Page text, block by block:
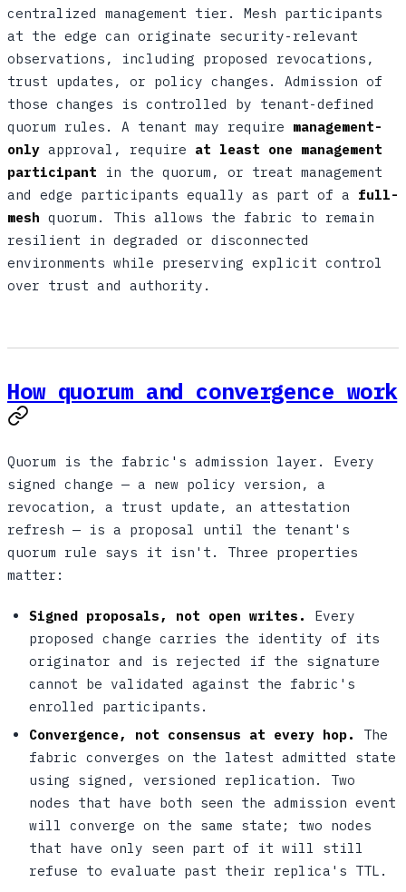
centralized management tier. Mesh participants
at the edge can originate security-relevant
observations, including proposed revocations,
trust updates, or policy changes. Admission of
those changes is controlled by tenant-defined
quorum rules. A tenant may require management-
only approval, require at least one management
participant in the quorum, or treat management
and edge participants equally as part of a full-
mesh quorum. This allows the fabric to remain
resilient in degraded or disconnected
environments while preserving explicit control
over trust and authority.
How quorum and convergence work
Quorum is the fabric's admission layer. Every
signed change — a new policy version, a
revocation, a trust update, an attestation
refresh — is a proposal until the tenant's
quorum rule says it isn't. Three properties
matter:
Signed proposals, not open writes.
Every
proposed change carries the identity of its
originator and is rejected if the signature
cannot be validated against the fabric's
enrolled participants.
Convergence, not consensus at every hop.
The
fabric converges on the latest admitted state
using signed, versioned replication. Two
nodes that have both seen the admission event
will converge on the same state; two nodes
that have only seen part of it will still
refuse to evaluate past their replica's TTL.